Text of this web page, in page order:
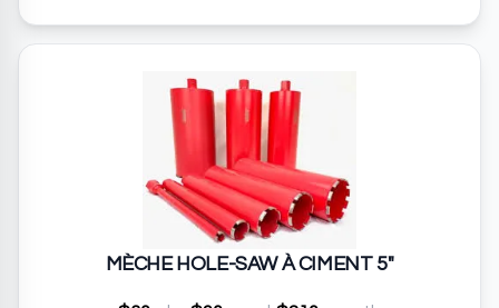
MÈCHE HOLE-SAW À CIMENT 5"